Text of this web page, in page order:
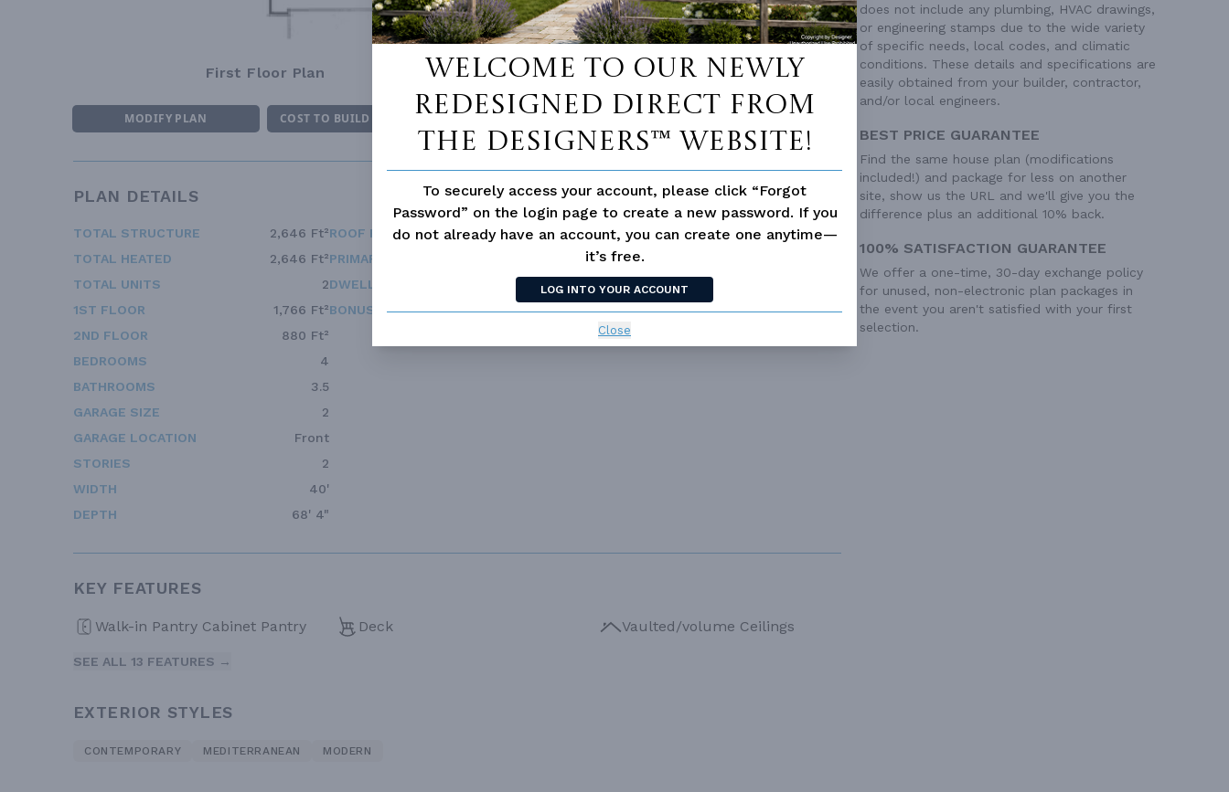
Welcome to our newly
redesigned Direct From
The Designers™ website!
To securely access your account, please click “Forgot
Password” on the login page to create a new password. If you
do not already have an account, you can create one anytime—
it’s free.
LOG INTO YOUR ACCOUNT
Close
First Floor Plan
MODIFY PLAN COST TO BUILD ESTIMATOR DESIGNER'S PLAN DETAILS REVERSE PLAN
PLAN DETAILS
TOTAL STRUCTURE
2,646 Ft²
TOTAL HEATED
2,646 Ft²
TOTAL UNITS
2
1ST FLOOR
1,766 Ft²
2ND FLOOR
880 Ft²
BEDROOMS
4
BATHROOMS
3.5
GARAGE SIZE
2
GARAGE LOCATION
Front
STORIES
2
WIDTH
40'
DEPTH
68' 4"
ROOF FRAMING
Truss
PRIMARY ROOF PITCH
DWELLING NUMBER
Single
BONUS ACCESS
None
UNHEATED LIVING SPACE
PORCH
DECK
KEY FEATURES
Walk-in Pantry Cabinet Pantry Deck Vaulted/volume Ceilings
SEE ALL 13 FEATURES →
EXTERIOR STYLES
CONTEMPORARY MEDITERRANEAN MODERN
does not include any plumbing, HVAC drawings,
or engineering stamps due to the wide variety
of specific needs, local codes, and climatic
conditions. These details and specifications are
easily obtained from your builder, contractor,
and/or local engineers.
BEST PRICE GUARANTEE
Find the same house plan (modifications
included!) and package for less on another
site, show us the URL and we'll give you the
difference plus an additional 10% back.
100% SATISFACTION GUARANTEE
We offer a one-time, 30-day exchange policy
for unused, non-electronic plan packages in
the event you aren't satisfied with your first
selection.